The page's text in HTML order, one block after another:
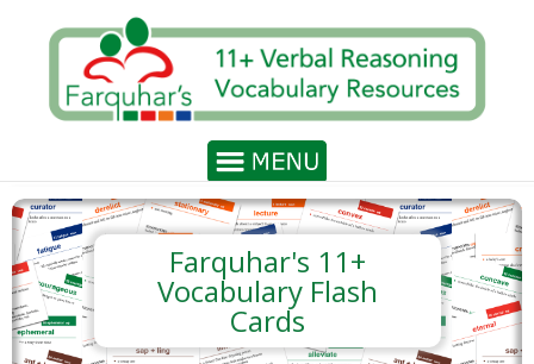
Farquhar's 11+
Vocabulary Flash
Cards